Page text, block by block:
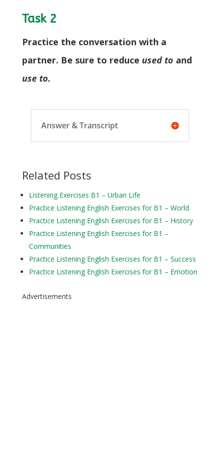
Task 2
Practice the conversation with a
partner. Be sure to reduce used to and
use to.
Answer & Transcript
Related Posts
Listening Exercises B1 – Urban Life
Practice Listening English Exercises for B1 – World
Practice Listening English Exercises for B1 – History
Practice Listening English Exercises for B1 –
Communities
Practice Listening English Exercises for B1 – Success
Practice Listening English Exercises for B1 – Emotion
Advertisements